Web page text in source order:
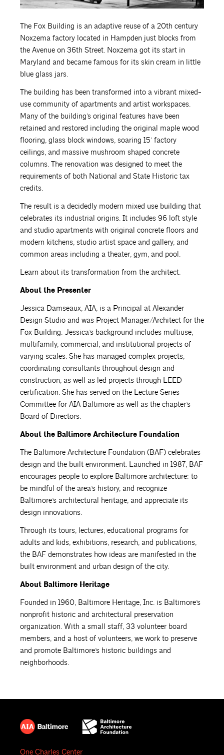
The Fox Building is an adaptive reuse of a 20th century
Noxzema factory located in Hampden just blocks from
the Avenue on 36th Street. Noxzema got its start in
Maryland and became famous for its skin cream in little
blue glass jars.
The building has been transformed into a vibrant mixed-
use community of apartments and artist workspaces.
Many of the building’s original features have been
retained and restored including the original maple wood
flooring, glass block windows, soaring 15’ factory
ceilings, and massive mushroom shaped concrete
columns. The renovation was designed to meet the
requirements of both National and State Historic tax
credits.
The result is a decidedly modern mixed use building that
celebrates its industrial origins. It includes 96 loft style
and studio apartments with original concrete floors and
modern kitchens, studio artist space and gallery, and
common areas including a theater, gym, and pool.
Learn about its transformation from the architect.
About the Presenter
Jessica Damseaux, AIA, is a Principal at Alexander
Design Studio and was Project Manager/Architect for the
Fox Building. Jessica’s background includes multiuse,
multifamily, commercial, and institutional projects of
varying scales. She has managed complex projects,
coordinating consultants throughout design and
construction, as well as led projects through LEED
certification. She has served on the Lecture Series
Committee for AIA Baltimore as well as the chapter’s
Board of Directors.
About the Baltimore Architecture Foundation
The Baltimore Architecture Foundation (BAF) celebrates
design and the built environment. Launched in 1987, BAF
encourages people to explore Baltimore architecture: to
be mindful of the area’s history, and recognize
Baltimore’s architectural heritage, and appreciate its
design innovations.
Through its tours, lectures, educational programs for
adults and kids, exhibitions, research, and publications,
the BAF demonstrates how ideas are manifested in the
built environment and urban design of the city.
About Baltimore Heritage
Founded in 1960, Baltimore Heritage, Inc. is Baltimore’s
nonprofit historic and architectural preservation
organization. With a small staff, 33 volunteer board
members, and a host of volunteers, we work to preserve
and promote Baltimore’s historic buildings and
neighborhoods.
One Charles Center